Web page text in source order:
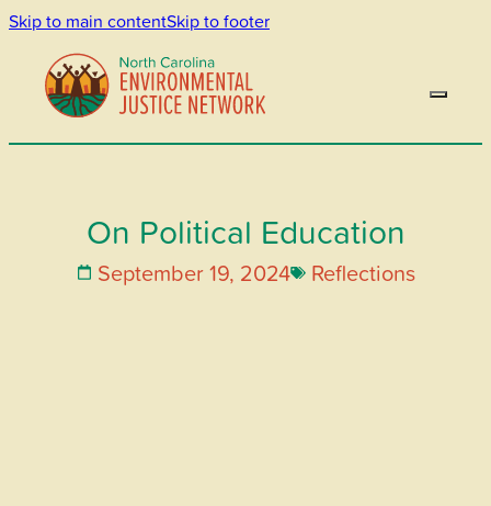
Skip to main contentSkip to footer
On Political Education
September 19, 2024 Reflections